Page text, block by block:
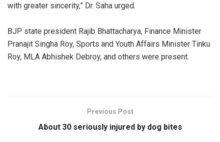
with greater sincerity,” Dr. Saha urged.
BJP state president Rajib Bhattacharya, Finance Minister
Pranajit Singha Roy, Sports and Youth Affairs Minister Tinku
Roy, MLA Abhishek Debroy, and others were present.
Previous Post
About 30 seriously injured by dog bites